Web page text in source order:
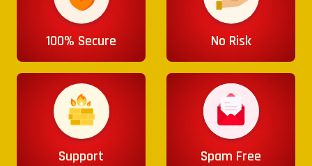
100% Secure No Risk
Support Spam Free